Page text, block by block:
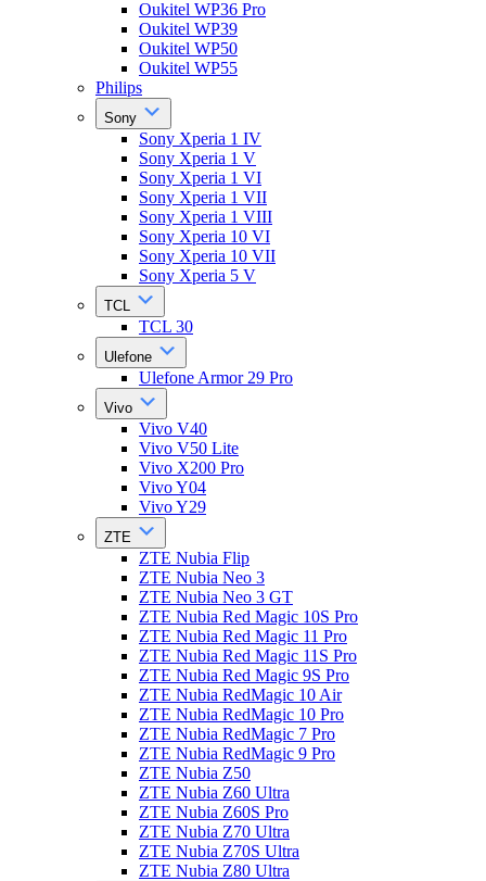
Oukitel WP36 Pro
Oukitel WP39
Oukitel WP50
Oukitel WP55
Philips
Sony
Sony Xperia 1 IV
Sony Xperia 1 V
Sony Xperia 1 VI
Sony Xperia 1 VII
Sony Xperia 1 VIII
Sony Xperia 10 VI
Sony Xperia 10 VII
Sony Xperia 5 V
TCL
TCL 30
Ulefone
Ulefone Armor 29 Pro
Vivo
Vivo V40
Vivo V50 Lite
Vivo X200 Pro
Vivo Y04
Vivo Y29
ZTE
ZTE Nubia Flip
ZTE Nubia Neo 3
ZTE Nubia Neo 3 GT
ZTE Nubia Red Magic 10S Pro
ZTE Nubia Red Magic 11 Pro
ZTE Nubia Red Magic 11S Pro
ZTE Nubia Red Magic 9S Pro
ZTE Nubia RedMagic 10 Air
ZTE Nubia RedMagic 10 Pro
ZTE Nubia RedMagic 7 Pro
ZTE Nubia RedMagic 9 Pro
ZTE Nubia Z50
ZTE Nubia Z60 Ultra
ZTE Nubia Z60S Pro
ZTE Nubia Z70 Ultra
ZTE Nubia Z70S Ultra
ZTE Nubia Z80 Ultra